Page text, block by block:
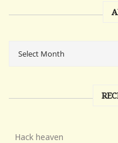
Hack heaven